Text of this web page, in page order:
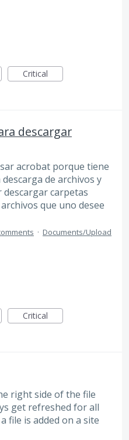
Critical
descargar
acrobat porque tiene
de archivos y
carpetas
que uno desee
· Documents/Upload
Critical
right side of the file
get refreshed for all
file is added on a site